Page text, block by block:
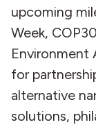
upcoming
Week,
Environment
for
alternative
solutions,